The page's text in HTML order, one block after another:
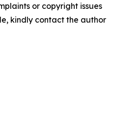
or copyright issues
kindly contact the author